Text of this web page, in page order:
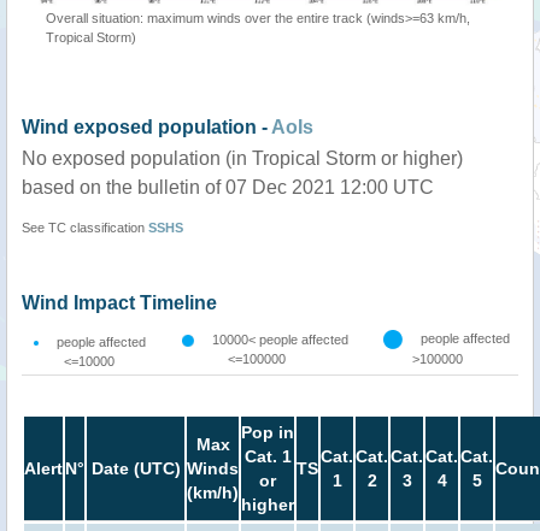
Overall situation: maximum winds over the entire track (winds>=63 km/h,
Tropical Storm)
Wind exposed population - AoIs
No exposed population (in Tropical Storm or higher)
based on the bulletin of 07 Dec 2021 12:00 UTC
See TC classification SSHS
Wind Impact Timeline
people affected
<=10000
10000< people affected
<=100000
people affected
>100000
AlertN° Date (UTC)
Max
Winds
(km/h)
Pop in
Cat. 1
or
higher
TS
Cat.
1
Cat.
2
Cat.
3
Cat.
4
Cat.
5